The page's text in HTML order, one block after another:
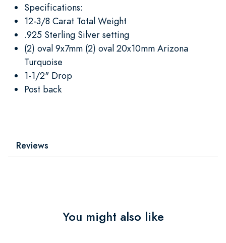
Specifications:
12-3/8 Carat Total Weight
.925 Sterling Silver setting
(2) oval 9x7mm (2) oval 20x10mm Arizona
Turquoise
1-1/2" Drop
Post back
Reviews
You might also like